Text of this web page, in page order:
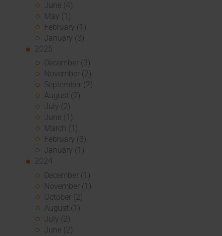
June (4)
May (1)
February (1)
January (3)
2025
December (3)
November (2)
September (2)
August (2)
July (2)
June (1)
March (1)
February (3)
January (1)
2024
December (1)
November (1)
October (2)
August (1)
July (2)
June (2)